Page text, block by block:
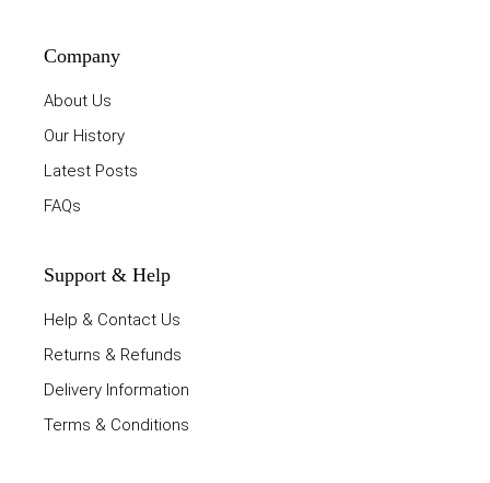
Company
About Us
Our History
Latest Posts
FAQs
Support & Help
Help & Contact Us
Returns & Refunds
Delivery Information
Terms & Conditions